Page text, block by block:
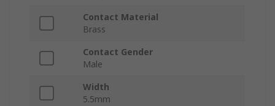
Contact Material
Brass
Contact Gender
Male
Width
5.5mm